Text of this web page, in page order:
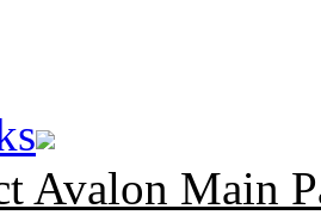
Avalon Main